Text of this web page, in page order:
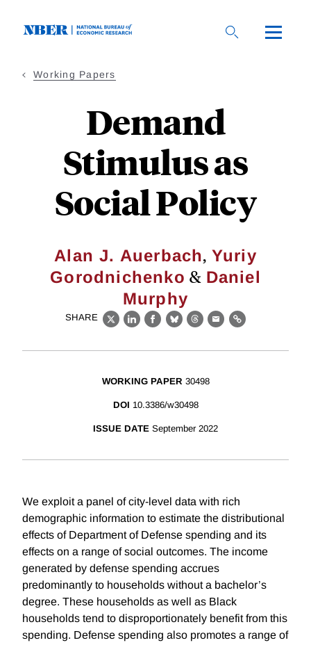
Working Papers
Demand
Stimulus as
Social Policy
Alan J. Auerbach, Yuriy
Gorodnichenko & Daniel
Murphy
SHARE
X LinkedIn
Facebook
BlueskyThreads
EmailLink
WORKING PAPER 30498
DOI 10.3386/w30498
ISSUE DATE September 2022
We exploit a panel of city-level data with rich
demographic information to estimate the distributional
effects of Department of Defense spending and its
effects on a range of social outcomes. The income
generated by defense spending accrues
predominantly to households without a bachelor’s
degree. These households as well as Black
households tend to disproportionately benefit from this
spending. Defense spending also promotes a range of